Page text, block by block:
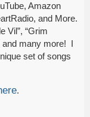
Amazon
and More.
Vil”, “Grim
and many more! I
set of songs
.